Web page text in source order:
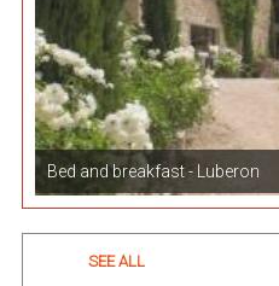
Bed and breakfast - Luberon
SEE ALL